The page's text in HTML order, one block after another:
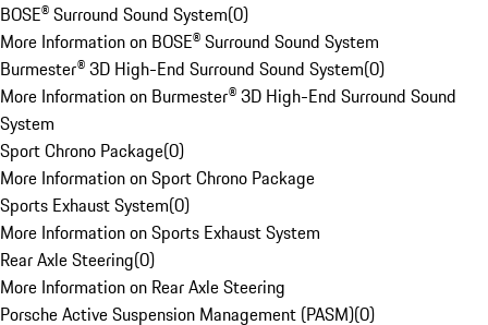
BOSE® Surround Sound System(0)
More Information on BOSE® Surround Sound System
Burmester® 3D High-End Surround Sound System(0)
More Information on Burmester® 3D High-End Surround Sound
System
Sport Chrono Package(0)
More Information on Sport Chrono Package
Sports Exhaust System(0)
More Information on Sports Exhaust System
Rear Axle Steering(0)
More Information on Rear Axle Steering
Porsche Active Suspension Management (PASM)(0)